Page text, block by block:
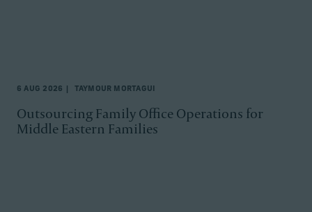
6 AUG 2026 TAYMOUR MORTAGUI
Outsourcing Family Office Operations for
Middle Eastern Families